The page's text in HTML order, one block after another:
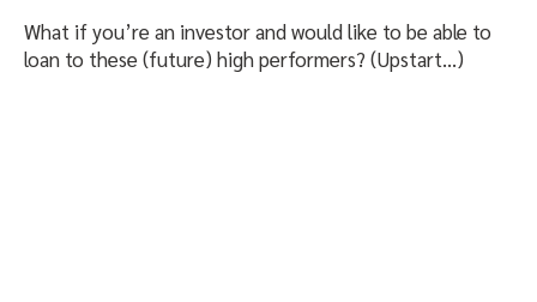
What if you’re an investor and would like to be able to
loan to these (future) high performers? (Upstart…)